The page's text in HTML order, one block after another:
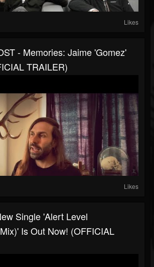
Likes
- Memories: Jaime 'Gomez'
TRAILER)
Likes
Single 'Alert Level
Is Out Now! (OFFICIAL